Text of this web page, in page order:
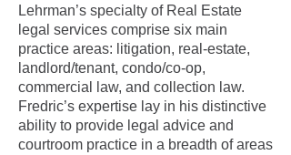
Lehrman’s specialty of Real Estate
legal services comprise six main
practice areas: litigation, real-estate,
landlord/tenant, condo/co-op,
commercial law, and collection law.
Fredric’s expertise lay in his distinctive
ability to provide legal advice and
courtroom practice in a breadth of areas